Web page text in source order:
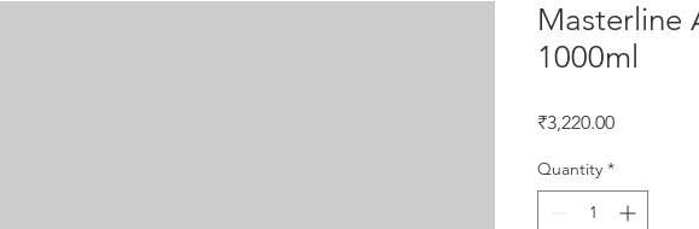
Masterline
1000ml
₹3,220.00Price
Quantity *